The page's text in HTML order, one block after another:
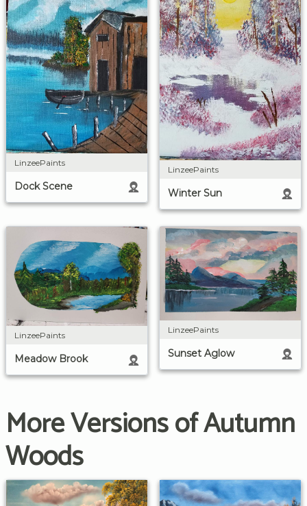
LinzeePaints
Dock Scene
LinzeePaints
Winter Sun
LinzeePaints
Meadow Brook
LinzeePaints
Sunset Aglow
More Versions of Autumn
Woods